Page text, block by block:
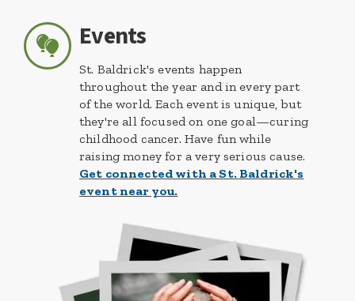
Events
St. Baldrick's events happen
throughout the year and in every part
of the world. Each event is unique, but
they're all focused on one goal—curing
childhood cancer. Have fun while
raising money for a very serious cause.
Get connected with a St. Baldrick's
event near you.